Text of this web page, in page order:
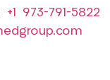
+1 973-791-5822